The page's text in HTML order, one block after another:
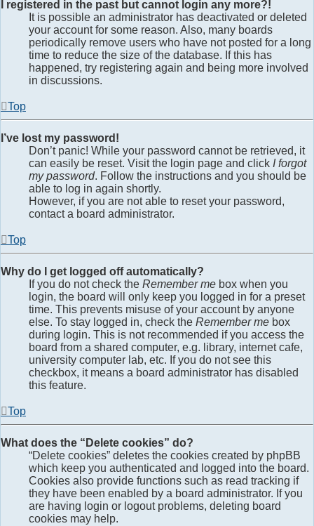
I registered in the past but cannot login any more?!
It is possible an administrator has deactivated or deleted
your account for some reason. Also, many boards
periodically remove users who have not posted for a long
time to reduce the size of the database. If this has
happened, try registering again and being more involved
in discussions.
Top
I’ve lost my password!
Don’t panic! While your password cannot be retrieved, it
can easily be reset. Visit the login page and click I forgot
my password. Follow the instructions and you should be
able to log in again shortly.
However, if you are not able to reset your password,
contact a board administrator.
Top
Why do I get logged off automatically?
If you do not check the Remember me box when you
login, the board will only keep you logged in for a preset
time. This prevents misuse of your account by anyone
else. To stay logged in, check the Remember me box
during login. This is not recommended if you access the
board from a shared computer, e.g. library, internet cafe,
university computer lab, etc. If you do not see this
checkbox, it means a board administrator has disabled
this feature.
Top
What does the “Delete cookies” do?
“Delete cookies” deletes the cookies created by phpBB
which keep you authenticated and logged into the board.
Cookies also provide functions such as read tracking if
they have been enabled by a board administrator. If you
are having login or logout problems, deleting board
cookies may help.